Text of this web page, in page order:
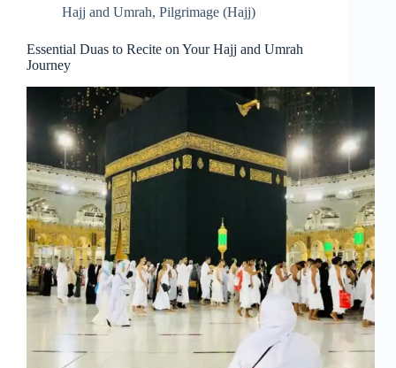
Hajj and Umrah, Pilgrimage (Hajj)
Essential Duas to Recite on Your Hajj and Umrah
Journey